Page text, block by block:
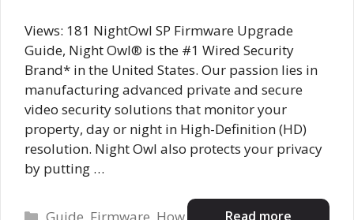
Views: 181 NightOwl SP Firmware Upgrade
Guide, Night Owl® is the #1 Wired Security
Brand* in the United States. Our passion lies in
manufacturing advanced private and secure
video security solutions that monitor your
property, day or night in High-Definition (HD)
resolution. Night Owl also protects your privacy
by putting …
Read more
Categories